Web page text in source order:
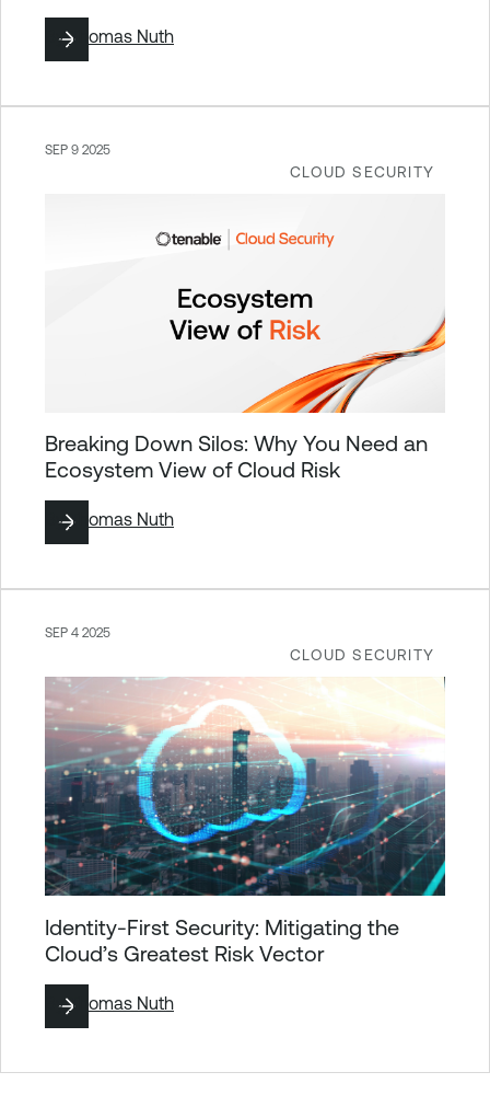
ByThomas Nuth
CLOUD SECURITY
SEP 9 2025
Breaking Down Silos: Why You Need an
Ecosystem View of Cloud Risk
ByThomas Nuth
CLOUD SECURITY
SEP 4 2025
Identity-First Security: Mitigating the
Cloud’s Greatest Risk Vector
ByThomas Nuth